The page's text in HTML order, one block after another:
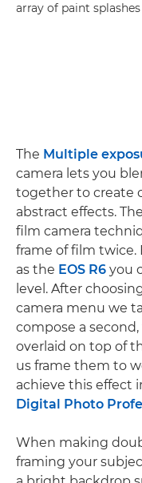
array of paint
The Multiple
camera lets you
together to create
abstract effects.
film camera
frame of film twice.
as the EOS R6 you
level. After
camera menu we
compose a
overlaid on top of
us frame them to
achieve this effect
Digital Photo
When making
framing your